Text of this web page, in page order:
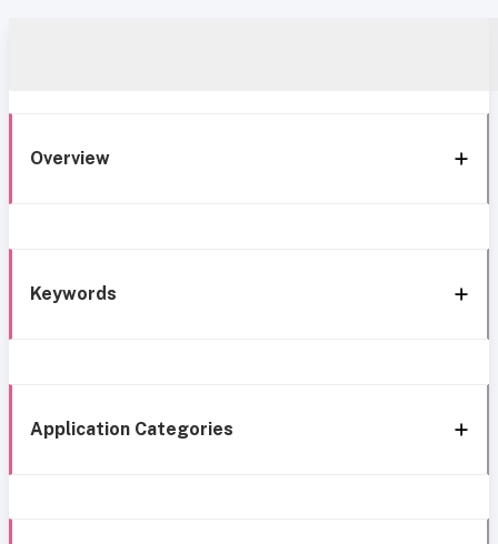
Overview
Keywords
Application Categories